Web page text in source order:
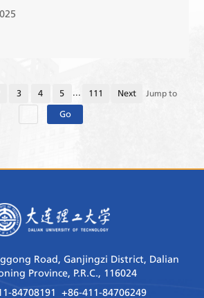
29th Chinese University Table
(Group C-B), which recently
3 4 5 ... 111 Next Jump to
Go
Road, Ganjingzi District, Dalian
Province, P.R.C., 116024
84708191 +86-411-84706249